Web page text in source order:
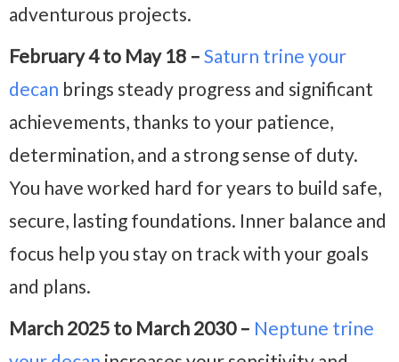
adventurous projects.
February 4 to May 18 – Saturn trine your
decan brings steady progress and significant
achievements, thanks to your patience,
determination, and a strong sense of duty.
You have worked hard for years to build safe,
secure, lasting foundations. Inner balance and
focus help you stay on track with your goals
and plans.
March 2025 to March 2030 – Neptune trine